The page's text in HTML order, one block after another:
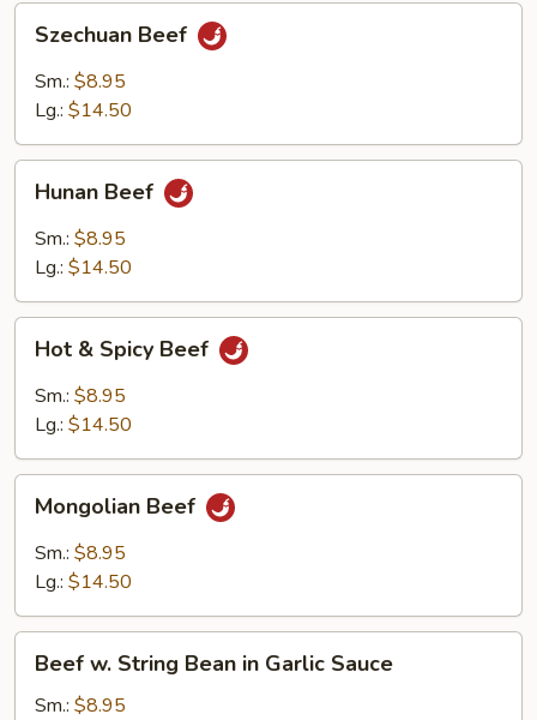
Beef
Szechuan Beef
Sm.: $8.95
Lg.: $14.50
Beef
Hunan Beef
Sm.: $8.95
Lg.: $14.50
Spicy
Beef
Hot & Spicy Beef
Sm.: $8.95
Lg.: $14.50
Beef
Mongolian Beef
Sm.: $8.95
Lg.: $14.50
String
Beef w. String Bean in Garlic Sauce
Sm.: $8.95